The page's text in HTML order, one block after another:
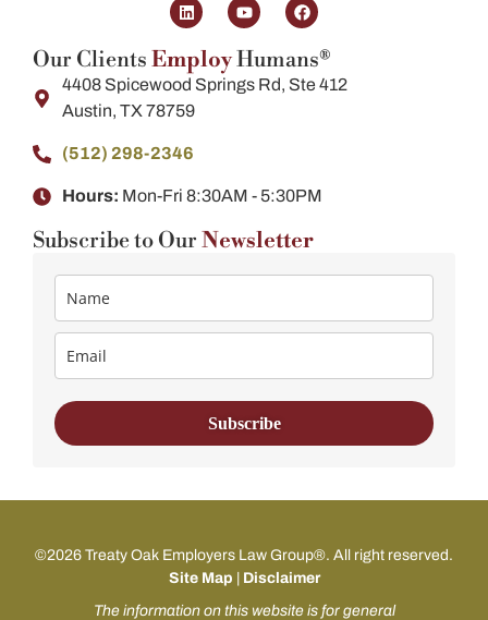
Our Clients EmployHumans®
4408 Spicewood Springs Rd, Ste 412
Austin, TX 78759
(512) 298-2346​
Hours: Mon-Fri 8:30AM - 5:30PM
Subscribe to Our Newsletter
Subscribe
©2026 Treaty Oak Employers Law Group®. All right reserved.
Site Map
Disclaimer
The information on this website is for general